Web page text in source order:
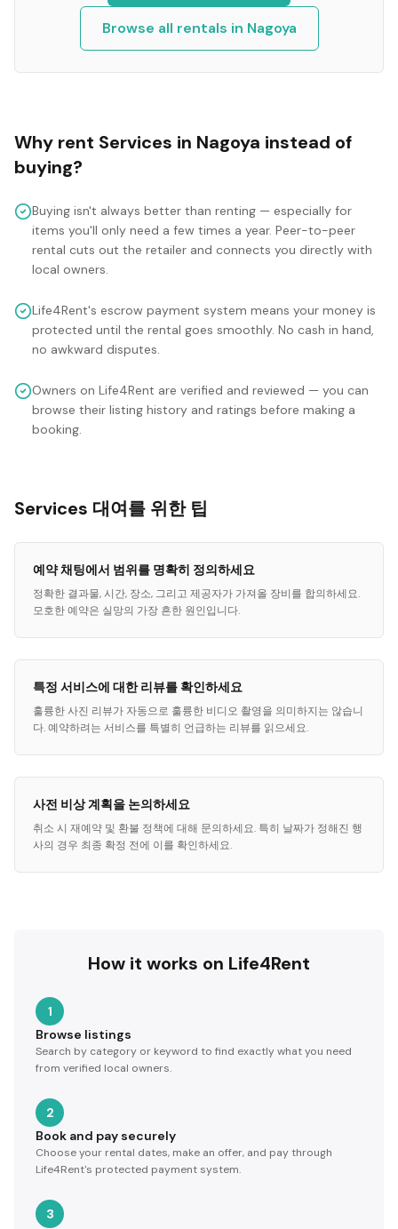
Browse all rentals in Nagoya
Why rent Services in Nagoya instead of
buying?
Buying isn't always better than renting — especially for
items you'll only need a few times a year. Peer-to-peer
rental cuts out the retailer and connects you directly with
local owners.
Life4Rent's escrow payment system means your money is
protected until the rental goes smoothly. No cash in hand,
no awkward disputes.
Owners on Life4Rent are verified and reviewed — you can
browse their listing history and ratings before making a
booking.
Services 대여를 위한 팁
예약 채팅에서 범위를 명확히 정의하세요
정확한 결과물, 시간, 장소, 그리고 제공자가 가져올 장비를 합의하세요.
모호한 예약은 실망의 가장 흔한 원인입니다.
특정 서비스에 대한 리뷰를 확인하세요
훌륭한 사진 리뷰가 자동으로 훌륭한 비디오 촬영을 의미하지는 않습니
다. 예약하려는 서비스를 특별히 언급하는 리뷰를 읽으세요.
사전 비상 계획을 논의하세요
취소 시 재예약 및 환불 정책에 대해 문의하세요. 특히 날짜가 정해진 행
사의 경우 최종 확정 전에 이를 확인하세요.
How it works on Life4Rent
1
Browse listings
Search by category or keyword to find exactly what you need
from verified local owners.
2
Book and pay securely
Choose your rental dates, make an offer, and pay through
Life4Rent's protected payment system.
3